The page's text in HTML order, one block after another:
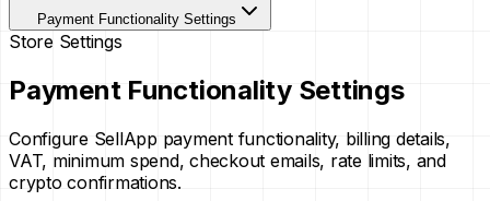
Payment Functionality Settings
Store Settings
Payment Functionality Settings
Configure SellApp payment functionality, billing details,
VAT, minimum spend, checkout emails, rate limits, and
crypto confirmations.